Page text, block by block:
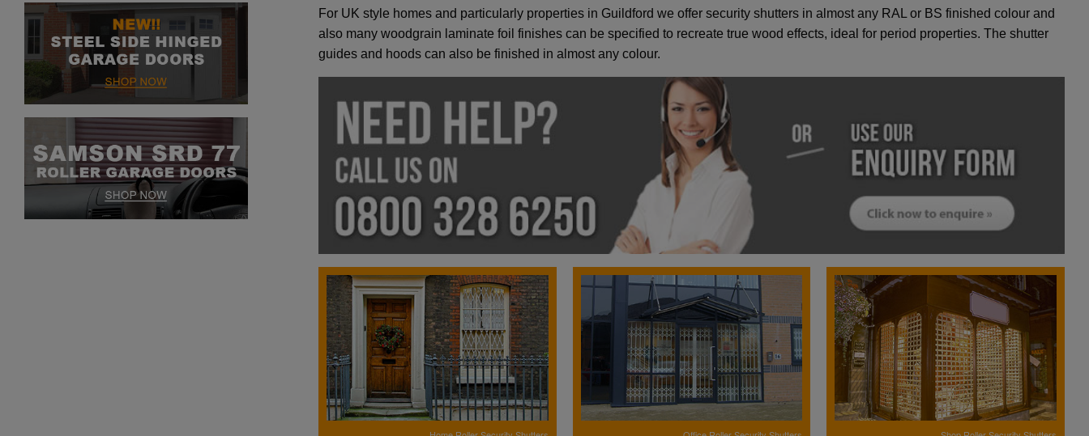
For UK style homes and particularly properties in Guildford we offer security shutters in almost any RAL or BS finished colour and
also many woodgrain laminate foil finishes can be specified to recreate true wood effects, ideal for period properties. The shutter
guides and hoods can also be finished in almost any colour.